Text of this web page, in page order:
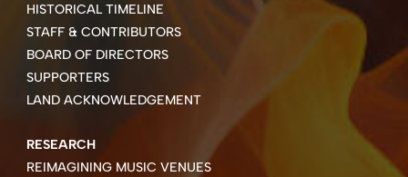
HISTORICAL TIMELINE
STAFF & CONTRIBUTORS
BOARD OF DIRECTORS
SUPPORTERS
LAND ACKNOWLEDGEMENT
RESEARCH
REIMAGINING MUSIC VENUES